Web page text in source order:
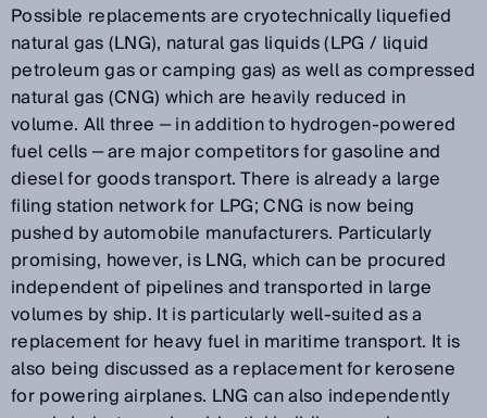
Possible replacements are cryotechnically liquefied
natural gas (LNG), natural gas liquids (LPG / liquid
petroleum gas or camping gas) as well as compressed
natural gas (CNG) which are heavily reduced in
volume. All three ‒ in addition to hydrogen-powered
fuel cells ‒ are major competitors for gasoline and
diesel for goods transport. There is already a large
filing station network for LPG; CNG is now being
pushed by automobile manufacturers. Particularly
promising, however, is LNG, which can be procured
independent of pipelines and transported in large
volumes by ship. It is particularly well-suited as a
replacement for heavy fuel in maritime transport. It is
also being discussed as a replacement for kerosene
for powering airplanes. LNG can also independently